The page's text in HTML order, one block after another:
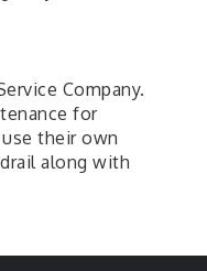
Company.
for
their own
along with